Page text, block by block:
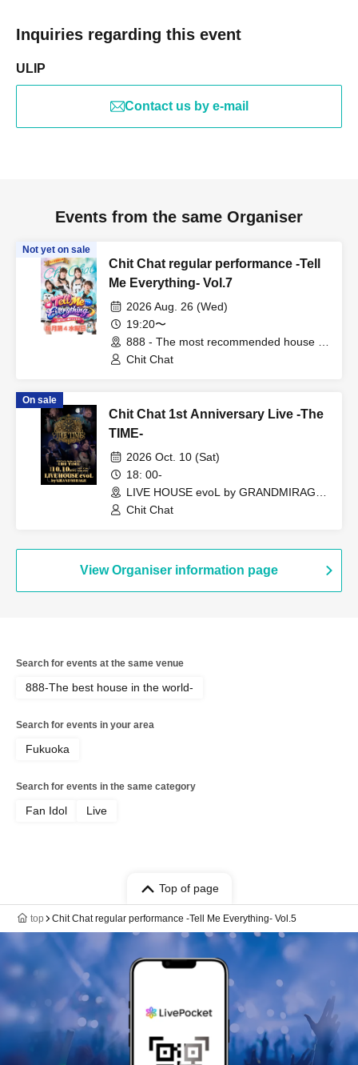
Inquiries regarding this event
ULIP
Contact us by e-mail
Events from the same Organiser
Not yet on sale
Chit Chat regular performance -Tell
Me Everything- Vol.7
2026 Aug. 26 (Wed)
19:20〜
888 - The most recommended house in
the world - (Fukuoka)
Chit Chat
On sale
Chit Chat 1st Anniversary Live -The
TIME-
2026 Oct. 10 (Sat)
18: 00-
LIVE HOUSE evoL by GRANDMIRAGE
(Fukuoka)
Chit Chat
View Organiser information page
Search for events at the same venue
888-The best house in the world-
Search for events in your area
Fukuoka
Search for events in the same category
Fan Idol Live
Top of page
top Chit Chat regular performance -Tell Me Everything- Vol.5